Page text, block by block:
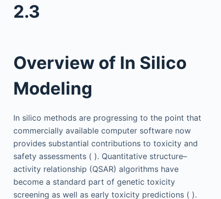
2.3
Overview of In Silico
Modeling
In silico methods are progressing to the point that
commercially available computer software now
provides substantial contributions to toxicity and
safety assessments ( ). Quantitative structure–
activity relationship (QSAR) algorithms have
become a standard part of genetic toxicity
screening as well as early toxicity predictions ( ).